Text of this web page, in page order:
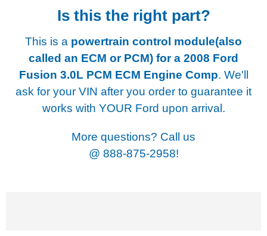
Is this the right part?
This is a powertrain control module(also
called an ECM or PCM) for a 2008 Ford
Fusion 3.0L PCM ECM Engine Comp. We'll
ask for your VIN after you order to guarantee it
works with YOUR Ford upon arrival.
More questions? Call us
@ 888-875-2958!